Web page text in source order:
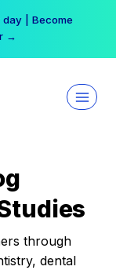
| Become
→
through
dental